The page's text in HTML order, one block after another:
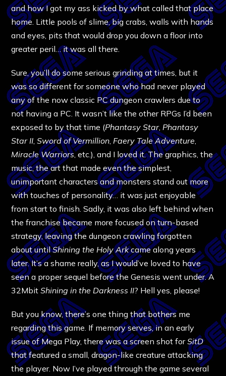
and how I got my ass kicked by what called that place
home. Little pools of slime, big crabs, walls with hands
and eyes, pits that would drop you down a floor into
greater peril… it was all there.
Sure, you’ll do some serious grinding at times, but it
was so different for someone who had never played
any of the now classic PC dungeon crawlers due to
not having a PC. It wasn’t like the other RPGs I’d been
exposed to by that time (Phantasy Star, Phantasy
Star II ,Sword of Vermillion Faery Tale Adventure
Miracle Warriors, etc.), and I loved it. The graphics, the
music, the art that made even the simplest,
unimportant characters and monsters stand out more
with touches of personality… it was just enjoyable
from start to finish. Sadly, it was also left behind when
the franchise became more focused on turn-based
strategy, leaving the dungeon crawling forgotten
about untilShining the Holy Arkcame along years
later. It’s a shame really, as I would’ve loved to have
seen a proper sequel before the Genesis went under. A
32MbitShining in the Darkness II? Hell yes, please!
But you know, there’s one thing that bothers me
regarding this game. If memory serves, in an early
issue of Mega Play, there was a screen shot forSitD
that featured a small, dragon-like creature attacking
the player. Now I’ve played through the game several